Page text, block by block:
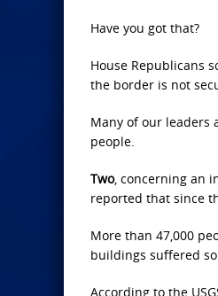
Have you got that?
House Republicans
the border is not
Many of our leaders
people.
Two, concerning an
reported that since
More than 47,000
buildings suffered
According to the